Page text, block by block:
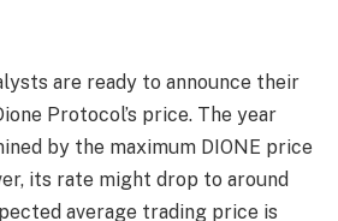
are ready to announce their
Protocol’s price. The year
by the maximum DIONE price
its rate might drop to around
average trading price is